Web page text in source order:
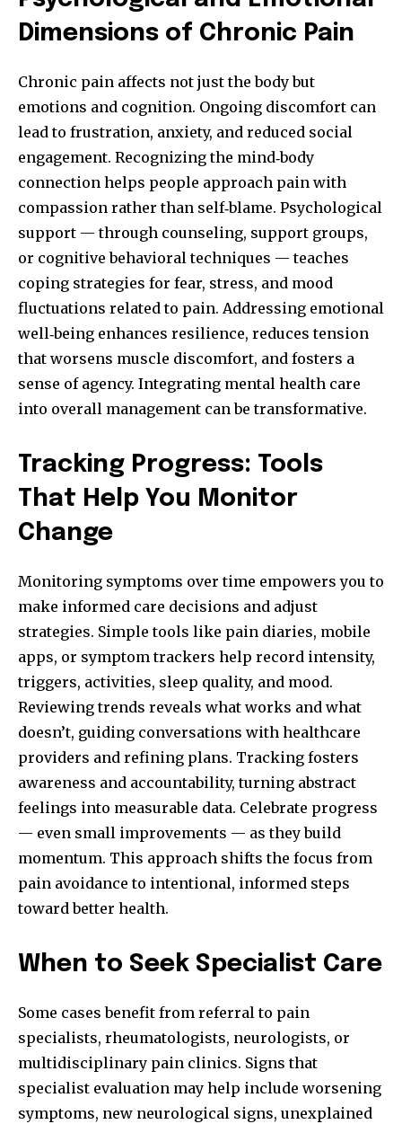
Dimensions of Chronic Pain
Chronic pain affects not just the body but
emotions and cognition. Ongoing discomfort can
lead to frustration, anxiety, and reduced social
engagement. Recognizing the mind‑body
connection helps people approach pain with
compassion rather than self‑blame. Psychological
support — through counseling, support groups,
or cognitive behavioral techniques — teaches
coping strategies for fear, stress, and mood
fluctuations related to pain. Addressing emotional
well‑being enhances resilience, reduces tension
that worsens muscle discomfort, and fosters a
sense of agency. Integrating mental health care
into overall management can be transformative.
Tracking Progress: Tools
That Help You Monitor
Change
Monitoring symptoms over time empowers you to
make informed care decisions and adjust
strategies. Simple tools like pain diaries, mobile
apps, or symptom trackers help record intensity,
triggers, activities, sleep quality, and mood.
Reviewing trends reveals what works and what
doesn’t, guiding conversations with healthcare
providers and refining plans. Tracking fosters
awareness and accountability, turning abstract
feelings into measurable data. Celebrate progress
— even small improvements — as they build
momentum. This approach shifts the focus from
pain avoidance to intentional, informed steps
toward better health.
When to Seek Specialist Care
Some cases benefit from referral to pain
specialists, rheumatologists, neurologists, or
multidisciplinary pain clinics. Signs that
specialist evaluation may help include worsening
symptoms, new neurological signs, unexplained